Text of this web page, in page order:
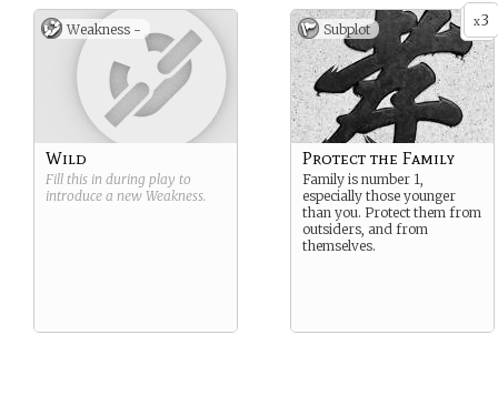
Weakness -
Wild
Fill this in during play to
introduce a new Weakness.
x3
Subplot
Protect the Family
Family is number 1,
especially those younger
than you. Protect them from
outsiders, and from
themselves.